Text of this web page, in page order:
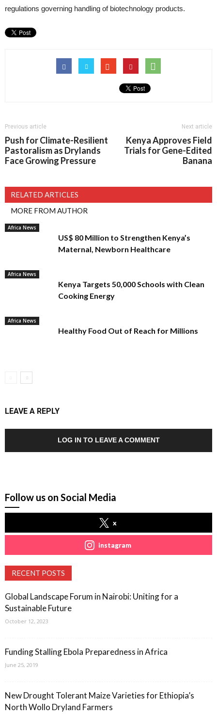
regulations governing handling of biotechnology products.
Previous article
Push for Climate-Resilient
Pastoralism as Drylands
Face Growing Pressure
Next article
Kenya Approves Field
Trials for Gene-Edited
Banana
RELATED ARTICLES
MORE FROM AUTHOR
Africa News
US$ 80 Million to Strengthen Kenya’s
Maternal, Newborn Healthcare
Africa News
Kenya Targets 50,000 Schools with Clean
Cooking Energy
Africa News
Healthy Food Out of Reach for Millions
LEAVE A REPLY
LOG IN TO LEAVE A COMMENT
Follow us on Social Media
x
instagram
RECENT POSTS
Global Landscape Forum in Nairobi: Uniting for a
Sustainable Future
October 12, 2023
Funding Stalling Ebola Preparedness in Africa
June 25, 2019
New Drought Tolerant Maize Varieties for Ethiopia’s
North Wollo Dryland Farmers